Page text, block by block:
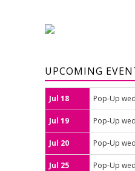
UPCOMING
Jul 18 Pop-Up
Jul 19 Pop-Up
Jul 20 Pop-Up
Jul 25 Pop-Up